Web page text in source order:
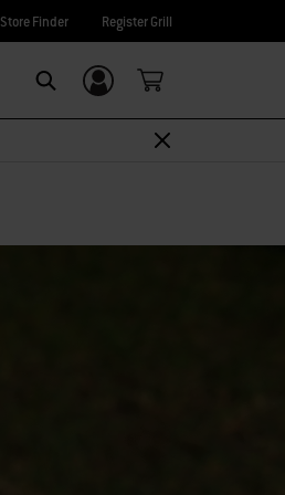
Store Finder Register Grill
Login/Sign Up